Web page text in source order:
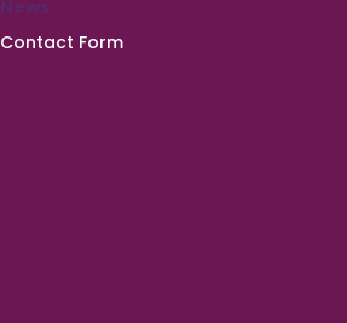
Contact Form